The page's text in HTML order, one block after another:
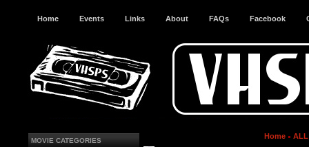
Home Events Links About FAQs Facebook
MOVIE CATEGORIES
Home
ALL